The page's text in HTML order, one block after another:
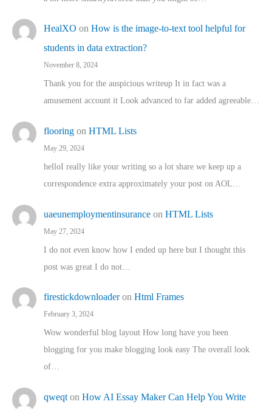
HealXO on How is the image-to-text tool helpful for
students in data extraction?
November 8, 2024
Thank you for the auspicious writeup It in fact was a
amusement account it Look advanced to far added agreeable…
flooring on HTML Lists
May 29, 2024
helloI really like your writing so a lot share we keep up a
correspondence extra approximately your post on AOL…
uaeunemploymentinsurance on HTML Lists
May 27, 2024
I do not even know how I ended up here but I thought this
post was great I do not…
firestickdownloaderon Html Frames
February 3, 2024
Wow wonderful blog layout How long have you been
blogging for you make blogging look easy The overall look
of…
qweqt on How AI Essay Maker Can Help You Write